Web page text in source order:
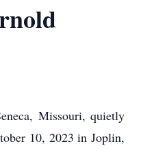
Missouri, quietly
10, 2023 in Joplin,